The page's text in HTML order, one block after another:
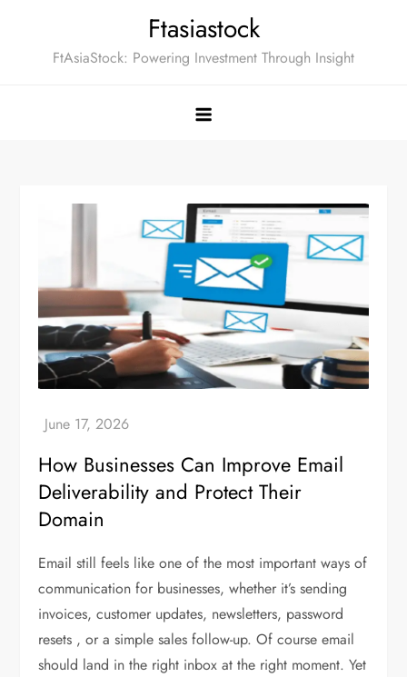
Ftasiastock
FtAsiaStock: Powering Investment Through Insight
How Businesses Can Improve Email
Deliverability and Protect Their
Domain
Email still feels like one of the most important ways of
communication for businesses, whether it’s sending
invoices, customer updates, newsletters, password
resets , or a simple sales follow-up. Of course email
should land in the right inbox at the right moment. Yet